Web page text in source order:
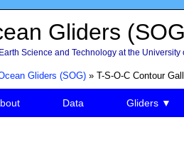
Gliders
Science and Technology at the University
Gliders (SOG)» T-S-O-C Contour
Data Gliders ▼